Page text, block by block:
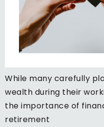
While many carefully
wealth during their
the importance of
retirement